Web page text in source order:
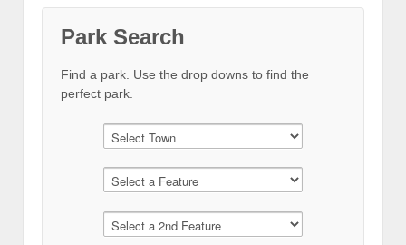
Park Search
Find a park. Use the drop downs to find the
perfect park.